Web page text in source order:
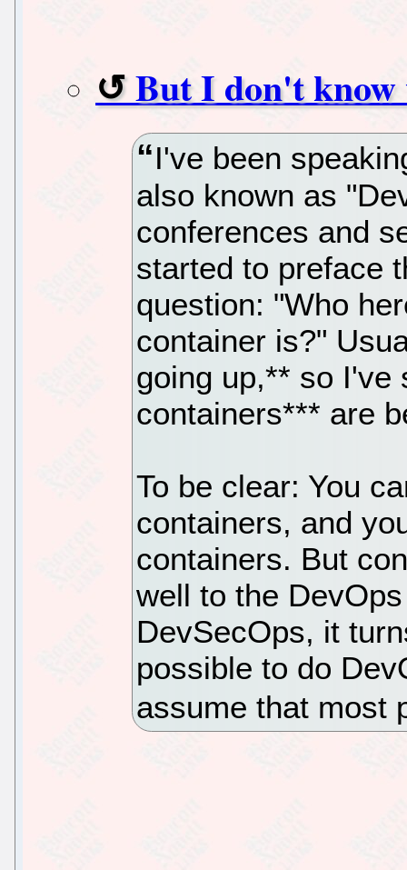
But I don't know
I've been
also known as
conferences and
started to preface
question: "Who
container is?"
going up,** so I've
containers*** are
To be clear: You
containers, and
containers. But
well to the
DevSecOps, it
possible to do
assume that most